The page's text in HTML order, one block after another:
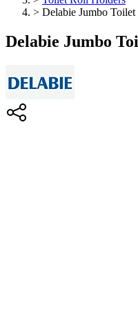
> Delabie Jumbo Toilet
Delabie Jumbo